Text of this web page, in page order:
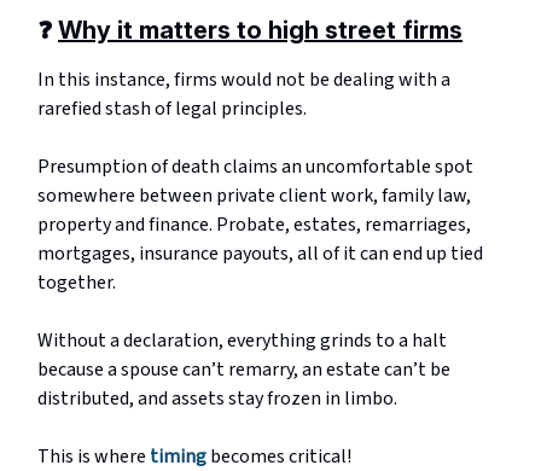
❓ Why it matters to high street firms
In this instance, firms would not be dealing with a
rarefied stash of legal principles.
Presumption of death claims an uncomfortable spot
somewhere between private client work, family law,
property and finance. Probate, estates, remarriages,
mortgages, insurance payouts, all of it can end up tied
together.
Without a declaration, everything grinds to a halt
because a spouse can’t remarry, an estate can’t be
distributed, and assets stay frozen in limbo.
This is where timingbecomes critical!